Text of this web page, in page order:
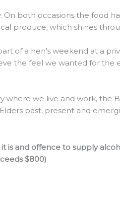
On both occasions the food
produce, which shines
of a hen's weekend at a
the feel we wanted for
where we live and work,
past, present and
is and offence to supply
$800)